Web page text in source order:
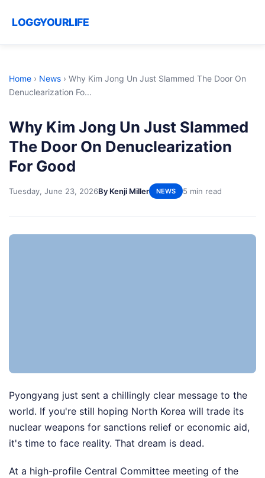
LOGGYOURLIFE
Home › News › Why Kim Jong Un Just Slammed The Door On
Denuclearization Fo...
Why Kim Jong Un Just Slammed
The Door On Denuclearization
For Good
Tuesday, June 23, 2026By Kenji Miller NEWS 5 min read
Pyongyang just sent a chillingly clear message to the
world. If you're still hoping North Korea will trade its
nuclear weapons for sanctions relief or economic aid,
it's time to face reality. That dream is dead.
At a high-profile Central Committee meeting of the